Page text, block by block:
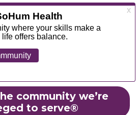
community we’re
to serve®